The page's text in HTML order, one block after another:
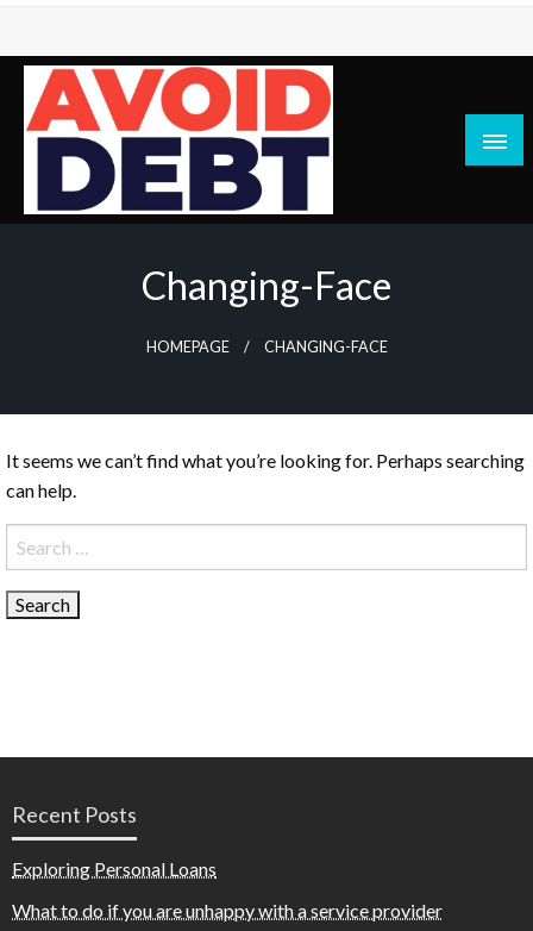
Skip
content
News / Articles on debt & bad credit issues
Changing-Face
HOMEPAGE CHANGING-FACE
It seems we can’t find what you’re looking for. Perhaps searching
can help.
Search
for:
Recent Posts
Exploring Personal Loans
What to do if you are unhappy with a service provider